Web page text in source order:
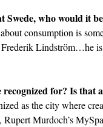
Swede, who would it
consumption is
Frederik Lindström…he
for? Is that
as the city where
Murdoch’s